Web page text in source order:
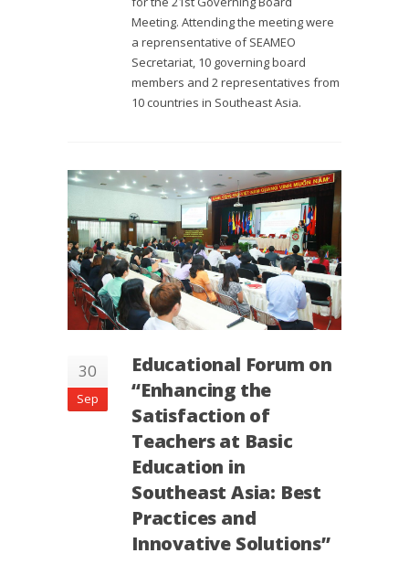
Meeting. Attending the meeting were
a reprensentative of SEAMEO
Secretariat, 10 governing board
members and 2 representatives from
10 countries in Southeast Asia.
30
Sep
Educational Forum on
“Enhancing the
Satisfaction of
Teachers at Basic
Education in
Southeast Asia: Best
Practices and
Innovative Solutions”